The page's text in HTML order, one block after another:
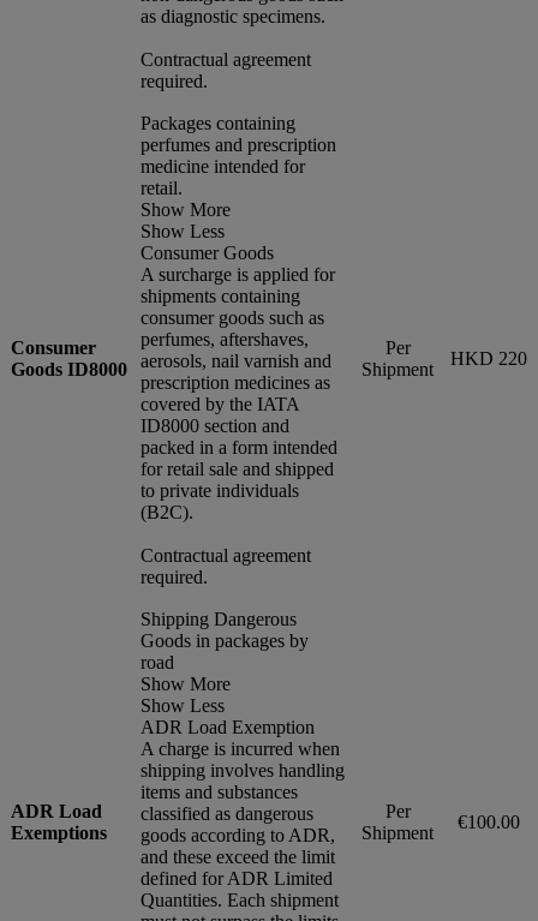
as diagnostic specimens.
Contractual agreement
required.
Consumer
Goods ID8000
Packages containing
perfumes and prescription
medicine intended for
retail.
Show More
Show Less
Consumer Goods
A surcharge is applied for
shipments containing
consumer goods such as
perfumes, aftershaves,
aerosols, nail varnish and
prescription medicines as
covered by the IATA
ID8000 section and
packed in a form intended
for retail sale and shipped
to private individuals
(B2C).
Contractual agreement
required.
Per
Shipment
HKD 220
ADR Load
Exemptions
Shipping Dangerous
Goods in packages by
road
Show More
Show Less
ADR Load Exemption
A charge is incurred when
shipping involves handling
items and substances
classified as dangerous
goods according to ADR,
and these exceed the limit
defined for ADR Limited
Quantities. Each shipment
Per
Shipment
€100.00